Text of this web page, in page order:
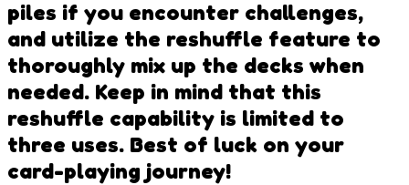
piles if you encounter challenges,
and utilize the reshuffle feature to
thoroughly mix up the decks when
needed. Keep in mind that this
reshuffle capability is limited to
three uses. Best of luck on your
card-playing journey!